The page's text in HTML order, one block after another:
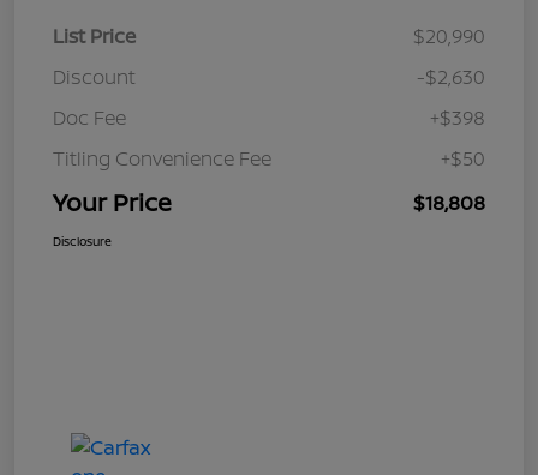
List Price
$20,990
Discount
-$2,630
Doc Fee
+$398
Titling Convenience Fee
+$50
Your Price $18,808
Disclosure